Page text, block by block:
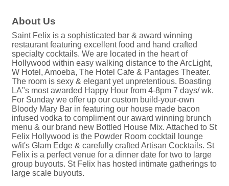
About Us
Saint Felix is a sophisticated bar & award winning
restaurant featuring excellent food and hand crafted
specialty cocktails. We are located in the heart of
Hollywood within easy walking distance to the ArcLight,
W Hotel, Amoeba, The Hotel Cafe & Pantages Theater.
The room is sexy & elegant yet unpretentious. Boasting
LA"s most awarded Happy Hour from 4-8pm 7 days/ wk.
For Sunday we offer up our custom build-your-own
Bloody Mary Bar in featuring our house made bacon
infused vodka to compliment our award winning brunch
menu & our brand new Bottled House Mix. Attached to St
Felix Hollywood is the Powder Room cocktail lounge
w/it's Glam Edge & carefully crafted Artisan Cocktails. St
Felix is a perfect venue for a dinner date for two to large
group buyouts. St Felix has hosted intimate gatherings to
large scale buyouts.